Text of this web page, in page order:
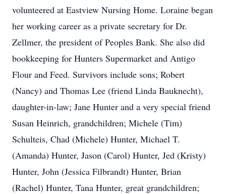
volunteered at Eastview Nursing Home. Loraine began
her working career as a private secretary for Dr.
Zellmer, the president of Peoples Bank. She also did
bookkeeping for Hunters Supermarket and Antigo
Flour and Feed. Survivors include sons; Robert
(Nancy) and Thomas Lee (friend Linda Bauknecht),
daughter-in-law; Jane Hunter and a very special friend
Susan Heinrich, grandchildren; Michele (Tim)
Schulteis, Chad (Michele) Hunter, Michael T.
(Amanda) Hunter, Jason (Carol) Hunter, Jed (Kristy)
Hunter, John (Jessica Filbrandt) Hunter, Brian
(Rachel) Hunter, Tana Hunter, great grandchildren;